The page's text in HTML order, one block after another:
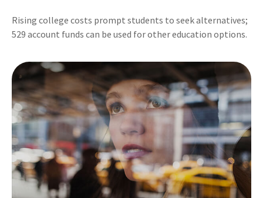
Rising college costs prompt students to seek alternatives;
529 account funds can be used for other education options.